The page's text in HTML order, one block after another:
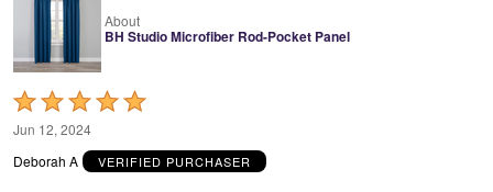
About
BH Studio Microfiber Rod-Pocket Panel
Rated
5
out
Jun 12, 2024
Deborah A
VERIFIED PURCHASER